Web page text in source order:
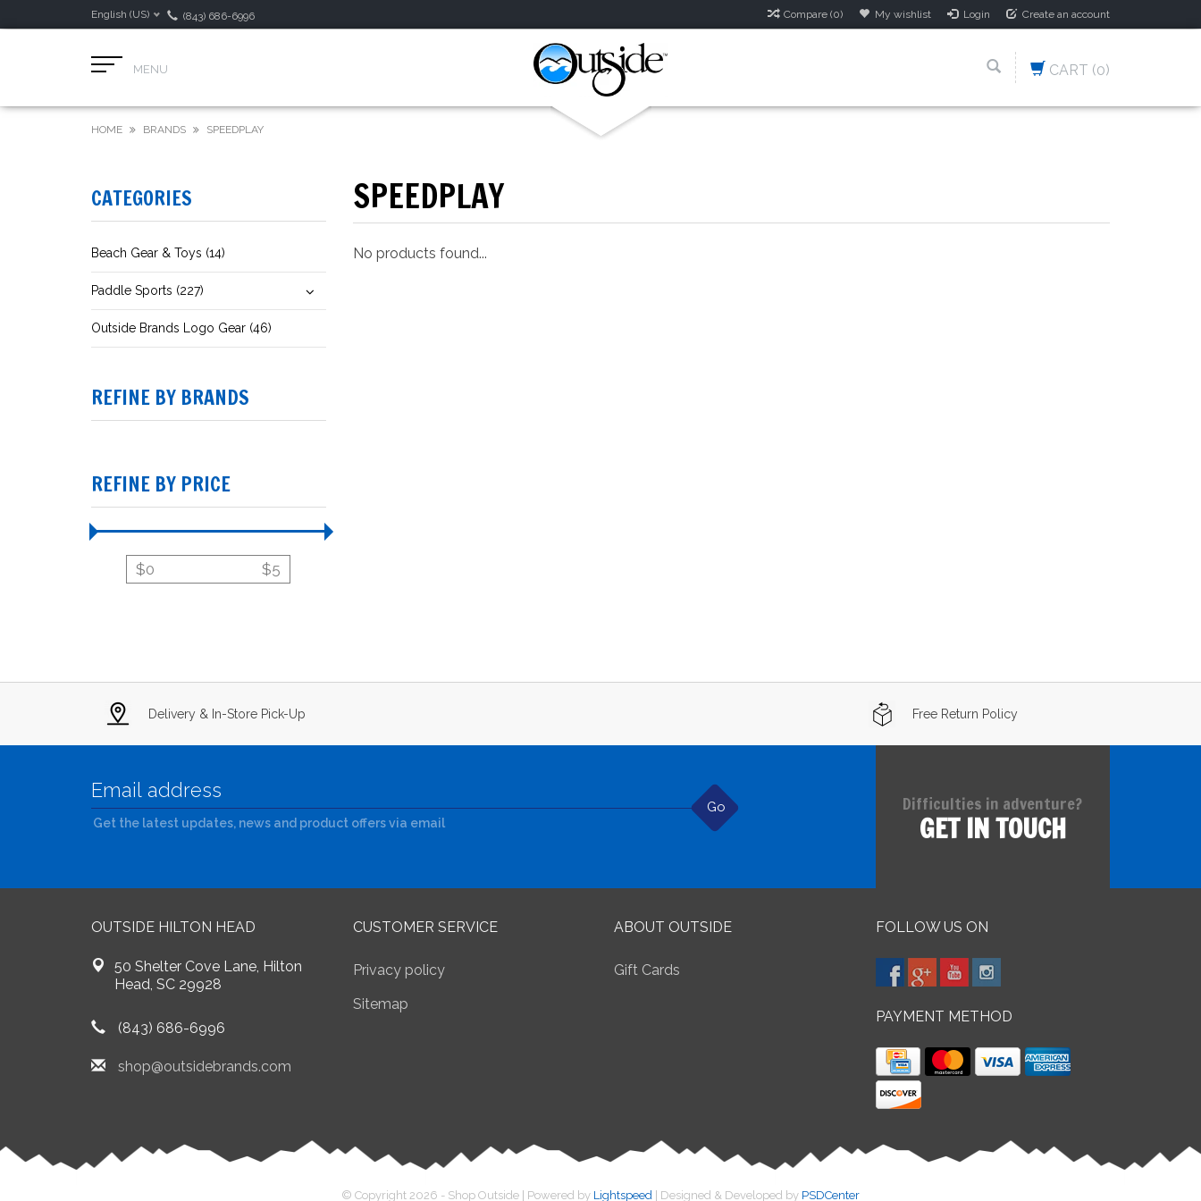
English (US) (843) 686-6996 Compare (0) My wishlist Login Create an account
MENU CART (0)
HOME BRANDS SPEEDPLAY
CATEGORIES
Beach Gear & Toys (14)
Paddle Sports (227)
Outside Brands Logo Gear (46)
REFINE BY BRANDS
REFINE BY PRICE
$0 $5
SPEEDPLAY
No products found...
Delivery & In-Store Pick-Up Free Return Policy
Go
Get the latest updates, news and product offers via email
Difficulties in adventure?
GET IN TOUCH
OUTSIDE HILTON HEAD
50 Shelter Cove Lane, Hilton
Head, SC 29928
(843) 686-6996
shop@outsidebrands.com
CUSTOMER SERVICE
Privacy policy
Sitemap
ABOUT OUTSIDE
Gift Cards
FOLLOW US ON
PAYMENT METHOD
© Copyright 2026 - Shop Outside | Powered by Lightspeed | Designed & Developed by PSDCenter